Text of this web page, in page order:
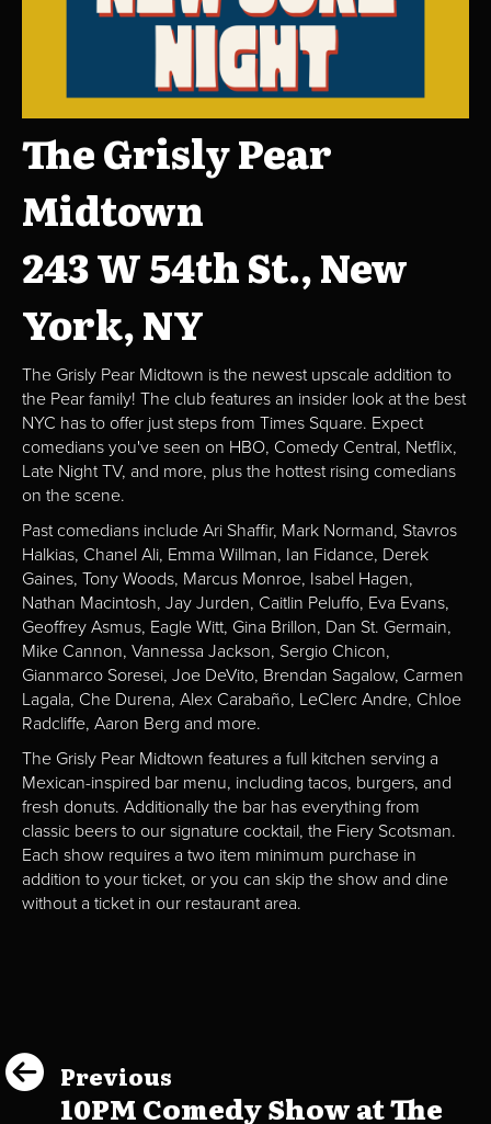
The Grisly Pear
Midtown
243 W 54th St., New
York, NY
The Grisly Pear Midtown is the newest upscale addition to
the Pear family! The club features an insider look at the best
NYC has to offer just steps from Times Square. Expect
comedians you've seen on HBO, Comedy Central, Netflix,
Late Night TV, and more, plus the hottest rising comedians
on the scene.
Past comedians include Ari Shaffir, Mark Normand, Stavros
Halkias, Chanel Ali, Emma Willman, Ian Fidance, Derek
Gaines, Tony Woods, Marcus Monroe, Isabel Hagen,
Nathan Macintosh, Jay Jurden, Caitlin Peluffo, Eva Evans,
Geoffrey Asmus, Eagle Witt, Gina Brillon, Dan St. Germain,
Mike Cannon, Vannessa Jackson, Sergio Chicon,
Gianmarco Soresei, Joe DeVito, Brendan Sagalow, Carmen
Lagala, Che Durena, Alex Carabaño, LeClerc Andre, Chloe
Radcliffe, Aaron Berg and more.
The Grisly Pear Midtown features a full kitchen serving a
Mexican-inspired bar menu, including tacos, burgers, and
fresh donuts. Additionally the bar has everything from
classic beers to our signature cocktail, the Fiery Scotsman.
Each show requires a two item minimum purchase in
addition to your ticket, or you can skip the show and dine
without a ticket in our restaurant area.
Previous
10PM Comedy Show at The